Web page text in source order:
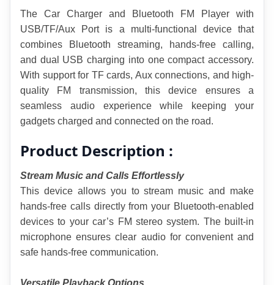
The Car Charger and Bluetooth FM Player with
USB/TF/Aux Port is a multi-functional device that
combines Bluetooth streaming, hands-free calling,
and dual USB charging into one compact accessory.
With support for TF cards, Aux connections, and high-
quality FM transmission, this device ensures a
seamless audio experience while keeping your
gadgets charged and connected on the road.
Product Description :
Stream Music and Calls Effortlessly
This device allows you to stream music and make
hands-free calls directly from your Bluetooth-enabled
devices to your car’s FM stereo system. The built-in
microphone ensures clear audio for convenient and
safe hands-free communication.